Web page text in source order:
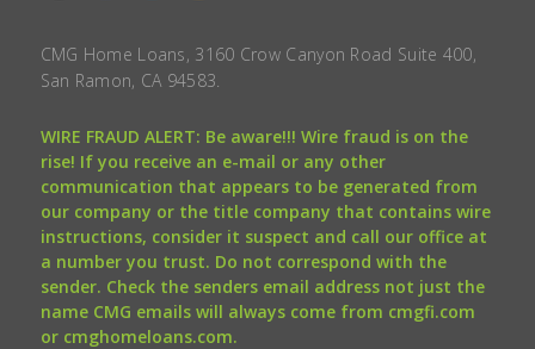
CMG Home Loans, 3160 Crow Canyon Road Suite 400,
San Ramon, CA 94583.
WIRE FRAUD ALERT: Be aware!!! Wire fraud is on the
rise! If you receive an e-mail or any other
communication that appears to be generated from
our company or the title company that contains wire
instructions, consider it suspect and call our office at
a number you trust. Do not correspond with the
sender. Check the senders email address not just the
name CMG emails will always come from cmgfi.com
or cmghomeloans.com.